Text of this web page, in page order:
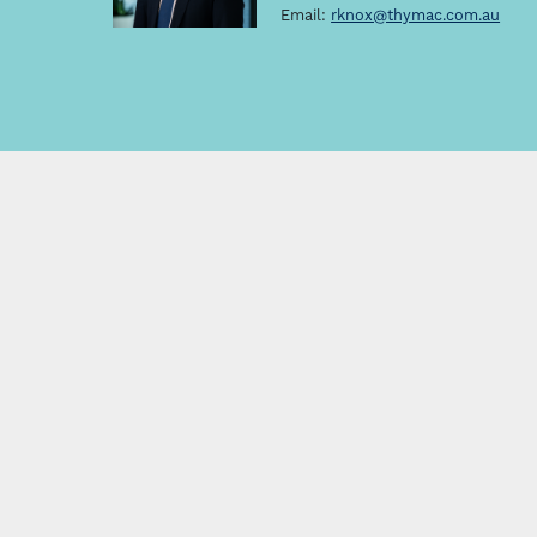
Email: rknox@thymac.com.au